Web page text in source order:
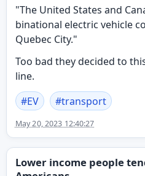
"The United States and
binational electric vehicle
Quebec City."
Too bad they decided to
line.
#EV #transport
May 20, 2023 12:40:27
Lower income people